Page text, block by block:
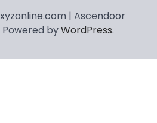
| Ascendoor
Powered byWordPress.